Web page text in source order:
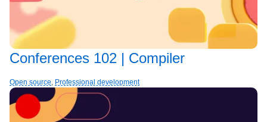
Conferences 102 | Compiler
Open source, Professional development